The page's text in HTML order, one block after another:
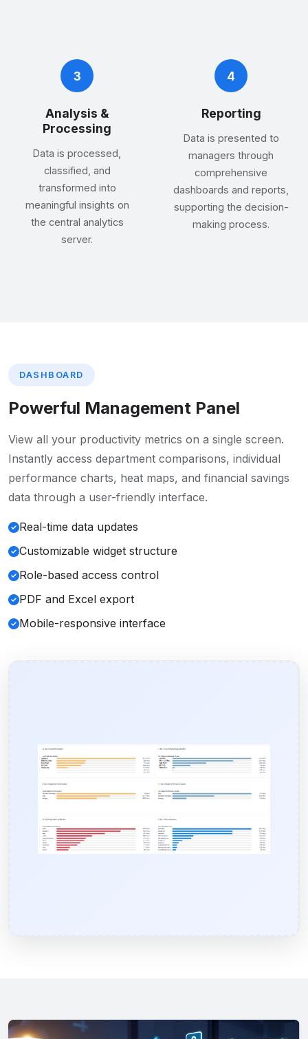
3
Analysis &
Processing
Data is processed,
classified, and
transformed into
meaningful insights on
the central analytics
server.
4
Reporting
Data is presented to
managers through
comprehensive
dashboards and reports,
supporting the decision-
making process.
DASHBOARD
Powerful Management Panel
View all your productivity metrics on a single screen.
Instantly access department comparisons, individual
performance charts, heat maps, and financial savings
data through a user-friendly interface.
Real-time data updates
Customizable widget structure
Role-based access control
PDF and Excel export
Mobile-responsive interface